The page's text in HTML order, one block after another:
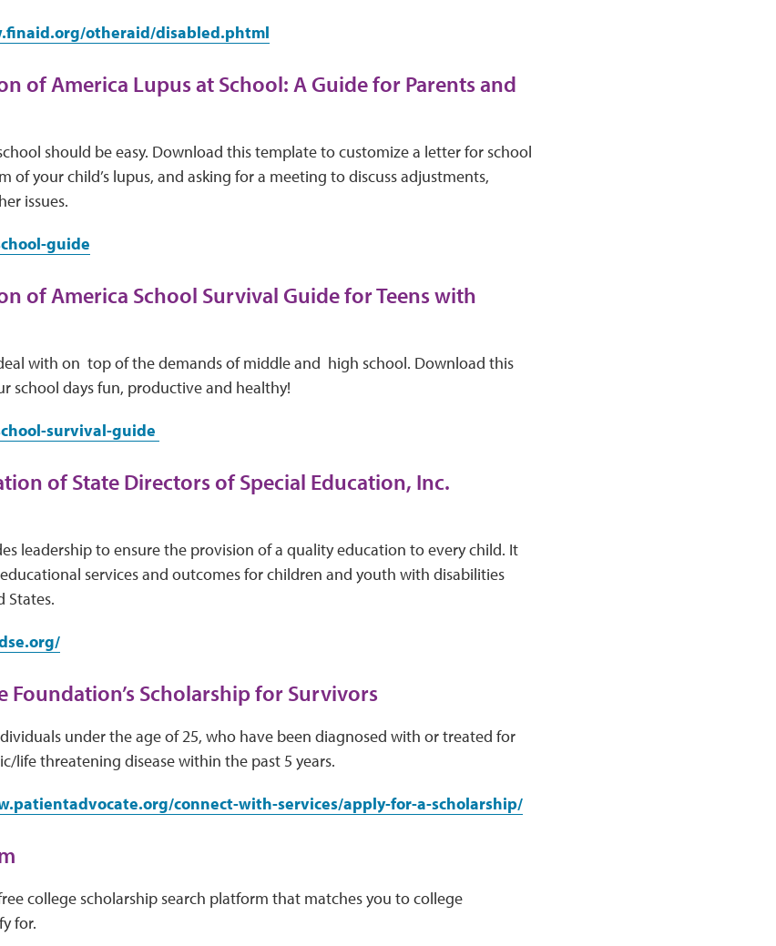
otheraid/disabled.phtml
of America Lupus at School: A Guide for Parents and
should be easy. Download this template to customize a letter for school
of your child’s lupus, and asking for a meeting to discuss adjustments,
issues.
guide
of America School Survival Guide for Teens with
with on top of the demands of middle and high school. Download this
school days fun, productive and healthy!
survival-guide
of State Directors of Special Education, Inc.
leadership to ensure the provision of a quality education to every child. It
services and outcomes for children and youth with disabilities
States.
Foundation’s Scholarship for Survivors
under the age of 25, who have been diagnosed with or treated for
life threatening disease within the past 5 years.
connect-with-services/apply-for-a-scholarship/
college scholarship search platform that matches you to college
for.